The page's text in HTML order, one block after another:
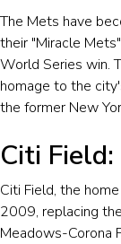
The Mets have
their "Miracle
World Series win.
homage to the
the former New
Citi
Citi Field, the
2009, replacing
Meadows-Corona